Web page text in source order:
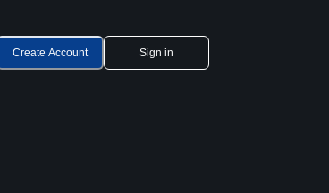
Create Account Sign in